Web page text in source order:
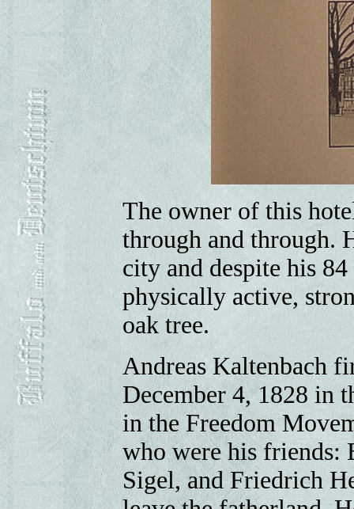
The owner of this
through and through.
city and despite his
physically active,
oak tree.
Andreas Kaltenbach
December 4, 1828 in
in the Freedom
who were his friends:
Sigel, and Friedrich